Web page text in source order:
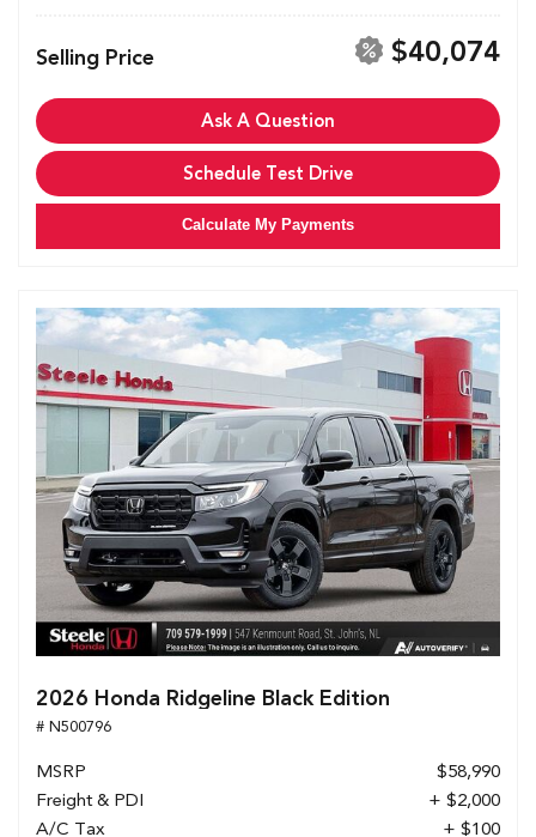
Selling Price $40,074
Ask A Question
Schedule Test Drive
Calculate My Payments
2026 Honda Ridgeline Black Edition
# N500796
MSRP
$58,990
Freight & PDI
+ $2,000
A/C Tax
+ $100